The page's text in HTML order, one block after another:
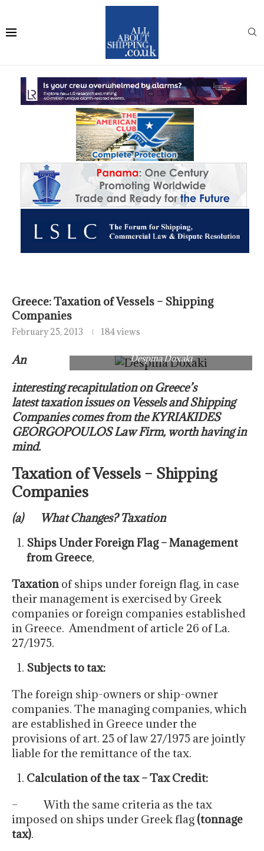
Greece: Taxation of Vessels – Shipping
Companies
February 25, 2013 184 views
Despina Doxaki
An
interesting recapitulation on Greece’s
latest taxation issues on Vessels and Shipping
Companies comes from the KYRIAKIDES
GEORGOPOULOS Law Firm, worth having in
mind.
Taxation of Vessels – Shipping
Companies
(a) What Changes? Taxation
Ships Under Foreign Flag – Management
from Greece,
Taxation of ships under foreign flag, in case
their management is exercised by Greek
companies or foreign companies established
in Greece. Amendment of article 26 of La.
27/1975.
Subjects to tax:
The foreign ship-owners or ship-owner
companies. The managing companies, which
are established in Greece under the
provisions of art. 25 of law 27/1975 are jointly
liable for the remittance of the tax.
Calculation of the tax – Tax Credit:
– With the same criteria as the tax
imposed on ships under Greek flag (tonnage
tax).